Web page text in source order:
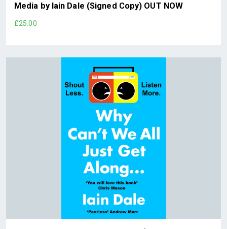
Media by Iain Dale (Signed Copy) OUT NOW
£25.00